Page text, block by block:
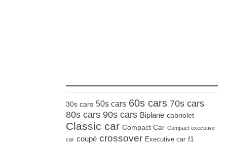
30s cars 50s cars 60s cars 70s cars
80s cars 90s cars Biplane cabriolet
Classic car Compact Car Compact executive
car coupé crossover Executive car f1